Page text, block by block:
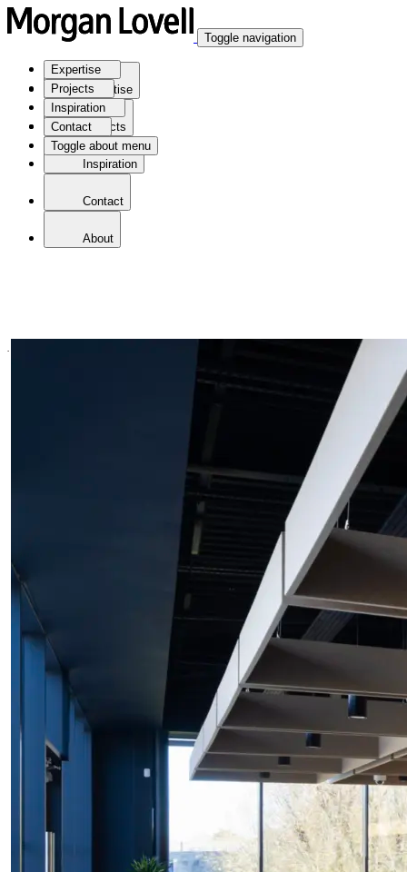
Expertise
Projects
Inspiration
Contact
Toggle about menu
Toggle navigation
Expertise
Projects
Inspiration
Contact
About